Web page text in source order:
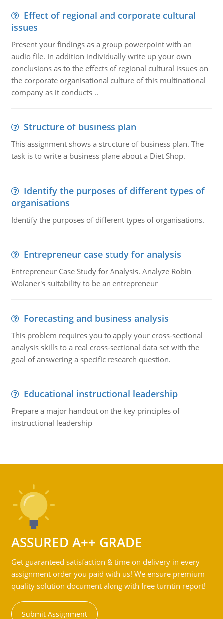
Effect of regional and corporate cultural
issues
Present your findings as a group powerpoint with an
audio file. In addition individually write up your own
conclusions as to the effects of regional cultural issues on
the corporate organisational culture of this multinational
company as it conducts ..
Structure of business plan
This assignment shows a structure of business plan. The
task is to write a business plane about a Diet Shop.
Identify the purposes of different types of
organisations
Identify the purposes of different types of organisations.
Entrepreneur case study for analysis
Entrepreneur Case Study for Analysis. Analyze Robin
Wolaner's suitability to be an entrepreneur
Forecasting and business analysis
This problem requires you to apply your cross-sectional
analysis skills to a real cross-sectional data set with the
goal of answering a specific research question.
Educational instructional leadership
Prepare a major handout on the key principles of
instructional leadership
ASSURED A++ GRADE
Get guaranteed satisfaction & time on delivery in every
assignment order you paid with us! We ensure premium
quality solution document along with free turntin report!
Submit Assignment